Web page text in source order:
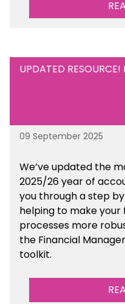
UPDATED
09 September 2025
We’veupdated the
2025/26 year of
you through a step
helping to make
processes more
the Financial
toolkit.